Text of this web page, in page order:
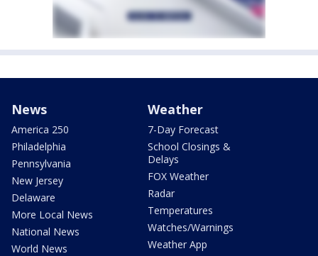
News
America 250
Philadelphia
Pennsylvania
New Jersey
Delaware
More Local News
National News
World News
Weather
7-Day Forecast
School Closings &
Delays
FOX Weather
Radar
Temperatures
Watches/Warnings
Weather App